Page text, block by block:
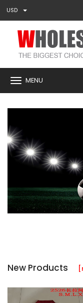
USD
MENU
New Products